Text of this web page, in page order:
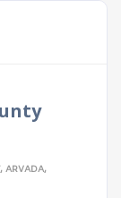
ARVADA,